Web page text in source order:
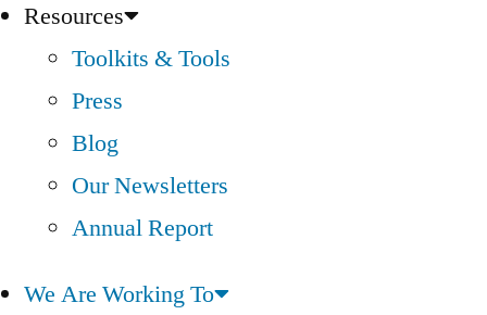
Resources
Toolkits & Tools
Press
Blog
Our Newsletters
Annual Report
We Are Working To